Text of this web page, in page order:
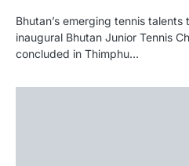
Bhutan’s emerging tennis
inaugural Bhutan Junior Tennis
concluded in Thimphu…